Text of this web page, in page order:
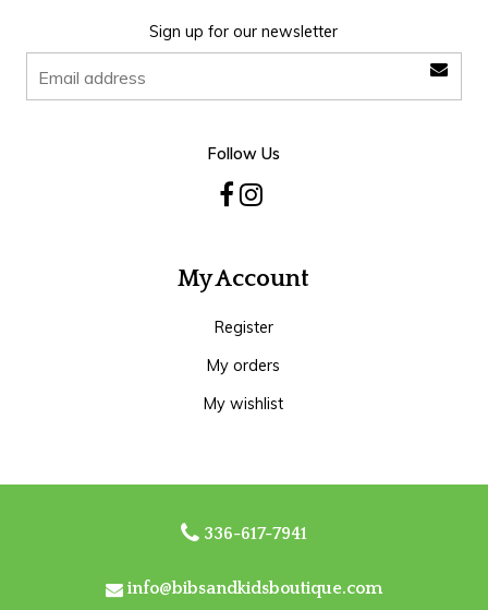
Sign up for our newsletter
Follow Us
My Account
Register
My orders
My wishlist
336-617-7941
info@bibsandkidsboutique.com